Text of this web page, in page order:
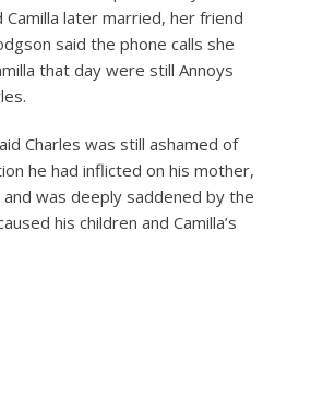
Camilla later married, her friend
said the phone calls she
that day were still Annoys
Charles was still ashamed of
he had inflicted on his mother,
was deeply saddened by the
his children and Camilla’s